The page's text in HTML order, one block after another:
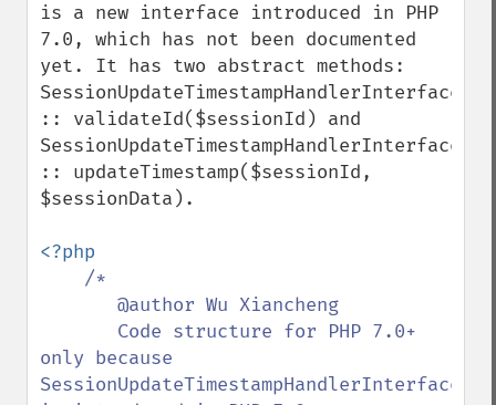
is a new interface introduced in PHP
7.0, which has not been documented
yet. It has two abstract methods:
SessionUpdateTimestampHandlerInterface
:: validateId($sessionId) and
SessionUpdateTimestampHandlerInterface
:: updateTimestamp($sessionId,
$sessionData).
<?php
/*
only because
SessionUpdateTimestampHandlerInterface